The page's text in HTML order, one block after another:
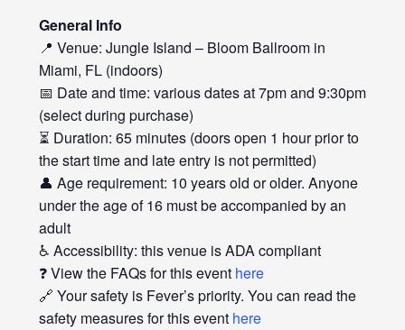
General Info
📍 Venue: Jungle Island – Bloom Ballroom in
Miami, FL (indoors)
📅 Date and time: various dates at 7pm and 9:30pm
(select during purchase)
⏳ Duration: 65 minutes (doors open 1 hour prior to
the start time and late entry is not permitted)
👤 Age requirement: 10 years old or older. Anyone
under the age of 16 must be accompanied by an
adult
♿ Accessibility: this venue is ADA compliant
❓ View the FAQs for this event here
🔗 Your safety is Fever’s priority. You can read the
safety measures for this event here